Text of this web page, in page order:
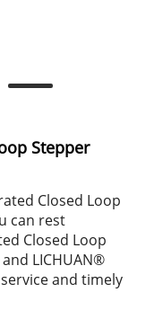
Stepper
Closed Loop
can rest
Closed Loop
LICHUAN®
and timely